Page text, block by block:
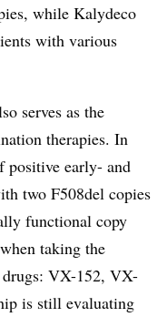
while Kalydeco
with various
serves as the
therapies. In
positive early- and
two F508del copies
functional copy
taking the
drugs: VX-152, VX-
is still evaluating